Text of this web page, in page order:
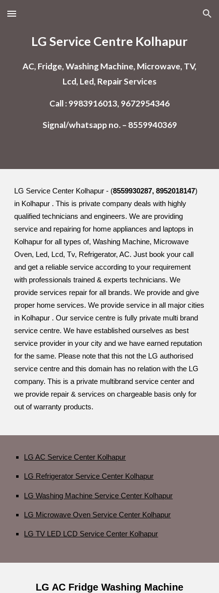
Skip to main content Skip to navigation
LG Service Centre Kolhapur
AC, Fridge, Washing Machine, Microwave, TV,
Lcd, Led, Repair Services
Call : 9983916013, 9672954346
Signal/whatsapp no. – 8559940369
LG Service Center Kolhapur - (8559930287, 8952018147)
in Kolhapur . This is private company deals with highly
qualified technicians and engineers. We are providing
service and repairing for home appliances and laptops in
Kolhapur for all types of, Washing Machine, Microwave
Oven, Led, Lcd, Tv, Refrigerator, AC. Just book your call
and get a reliable service according to your requirement
with professionals trained & experts technicians. We
provide services repair for all brands. We provide and give
proper home services. We provide service in all major cities
in Kolhapur . Our service centre is fully private multi brand
service centre. We have established ourselves as best
service provider in your city and we have earned reputation
for the same. Please note that this not the LG authorised
service centre and this domain has no relation with the LG
company. This is a private multibrand service center and
we provide repair & services on chargeable basis only for
out of warranty products.
LG AC Service Center Kolhapur
LG Refrigerator Service Center Kolhapur
LG Washing Machine Service Center Kolhapur
LG Microwave Oven Service Center Kolhapur
LG TV LED LCD Service Center Kolhapur
LG AC Fridge Washing Machine